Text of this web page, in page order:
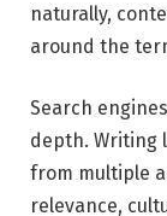
naturally,
around the
Search
depth. Writing
from multiple
relevance,